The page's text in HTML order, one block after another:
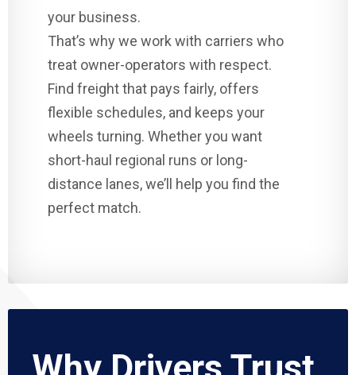
your business.
That’s why we work with carriers who
treat owner-operators with respect.
Find freight that pays fairly, offers
flexible schedules, and keeps your
wheels turning. Whether you want
short-haul regional runs or long-
distance lanes, we’ll help you find the
perfect match.